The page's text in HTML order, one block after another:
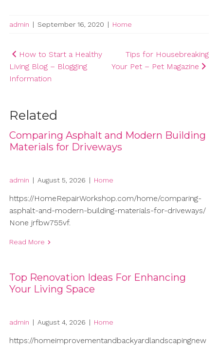
admin | September 16, 2020 | Home
Post
navigation
How to Start a Healthy
Living Blog – Blogging
Information
Tips for Housebreaking
Your Pet – Pet Magazine
Related
Comparing Asphalt and Modern Building
Materials for Driveways
admin | August 5, 2026 | Home
https://HomeRepairWorkshop.com/home/comparing-
asphalt-and-modern-building-materials-for-driveways/
None jrfbw755vf.
Read More
Top Renovation Ideas For Enhancing
Your Living Space
admin | August 4, 2026 | Home
https://homeimprovementandbackyardlandscapingnew